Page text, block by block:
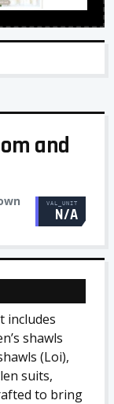
and
VAL_UNIT
N/A
includes
shawls
(Loi),
suits,
to bring